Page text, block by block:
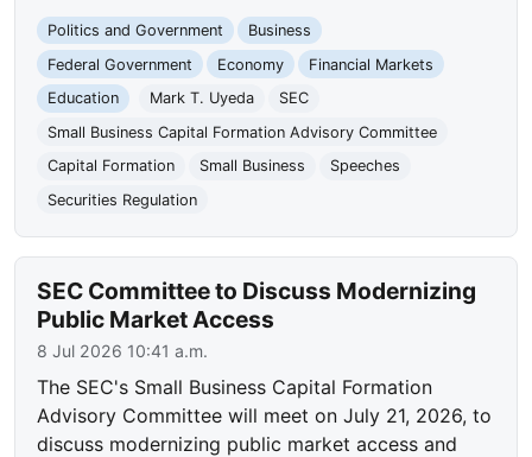
Politics and Government
Business
Federal Government
Economy
Financial Markets
Education
Mark T. Uyeda
SEC
Small Business Capital Formation Advisory Committee
Capital Formation
Small Business
Speeches
Securities Regulation
SEC Committee to Discuss Modernizing
Public Market Access
8 Jul 2026 10:41 a.m.
The SEC's Small Business Capital Formation
Advisory Committee will meet on July 21, 2026, to
discuss modernizing public market access and